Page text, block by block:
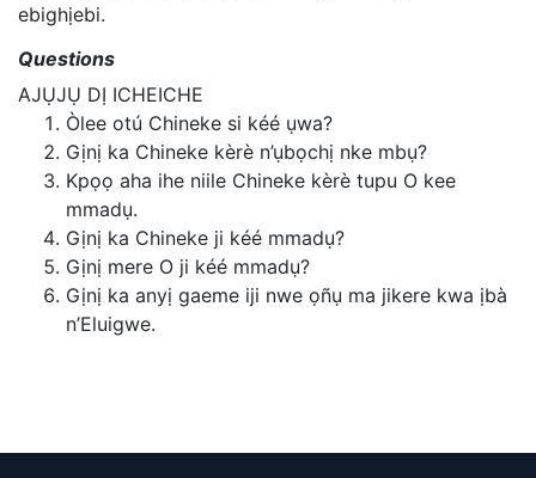
ebighịebi.
Questions
AJỤJỤ DỊ ICHEICHE
Òlee otú Chineke si kéé ụwa?
Gịnị ka Chineke kèrè n’ụbọchị nke mbụ?
Kpọọ aha ihe niile Chineke kèrè tupu O kee
mmadụ.
Gịnị ka Chineke ji kéé mmadụ?
Gịnị mere O ji kéé mmadụ?
Gịnị ka anyị gaeme iji nwe ọñụ ma jikere kwa ịbà
n’Eluigwe.